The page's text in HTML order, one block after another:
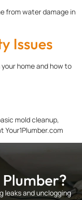
from water damage in
Issues
home and how to
mold cleanup,
Your1Plumber.com
Plumber?
leaks and unclogging